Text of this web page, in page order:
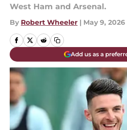
West Ham and Arsenal.
By Robert Wheeler | May 9, 2026
Add us as a